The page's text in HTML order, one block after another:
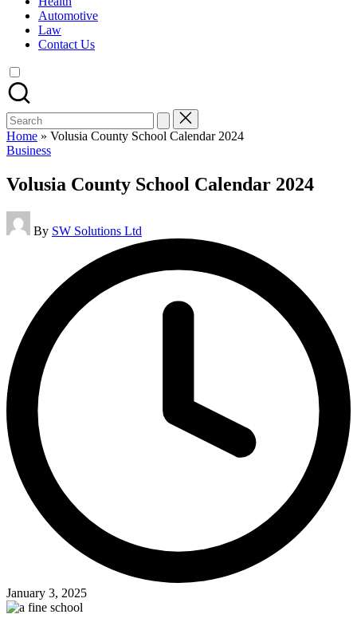
Automotive
Law
Contact Us
Search
for:
Home » Volusia County School Calendar 2024
Posted
Business
Volusia County School Calendar 2024
Posted
by
By SW Solutions Ltd
January 3, 2025